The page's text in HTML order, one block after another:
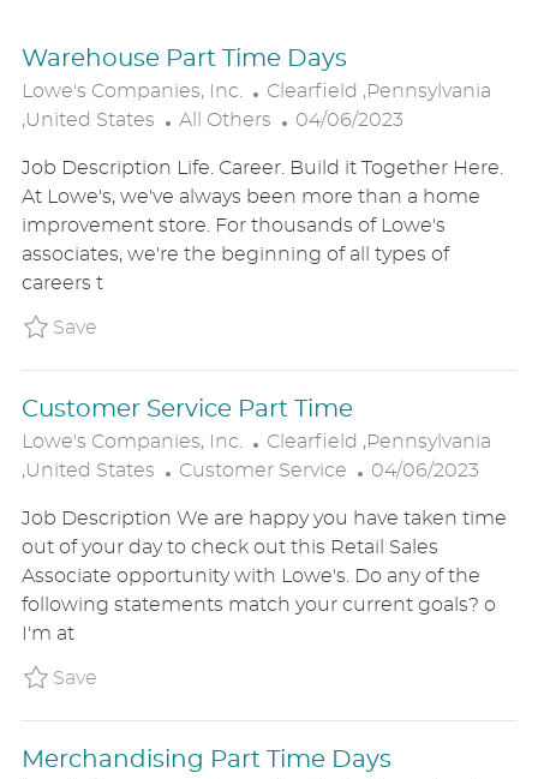
Warehouse Part Time Days
Lowe's Companies, Inc.
L
O
A
T
I
O
Clearfield ,Pennsylvania
,United States
C
T
E
G
O
All Others
P
S
T
E
D
04/06/2023
Job Description Life. Career. Build it Together Here.
At Lowe's, we've always been more than a home
improvement store. For thousands of Lowe's
associates, we're the beginning of all types of
careers t
SaveSave Warehouse Part Time Days
Customer Service Part Time
Lowe's Companies, Inc.
L
O
A
T
I
O
Clearfield ,Pennsylvania
,United States
C
T
E
G
O
Customer Service
P
S
T
E
D
04/06/2023
Job Description We are happy you have taken time
out of your day to check out this Retail Sales
Associate opportunity with Lowe's. Do any of the
following statements match your current goals? o
I'm at
SaveSave Customer Service Part Time
Merchandising Part Time Days